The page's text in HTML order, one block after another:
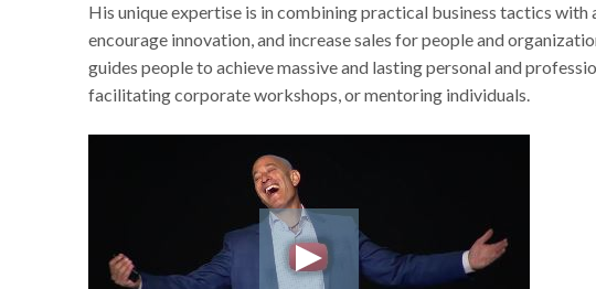
His unique expertise is in combining practical business tactics
encourage innovation, and increase sales for people and
guides people to achieve massive and lasting personal and
facilitating corporate workshops, or mentoring individuals.